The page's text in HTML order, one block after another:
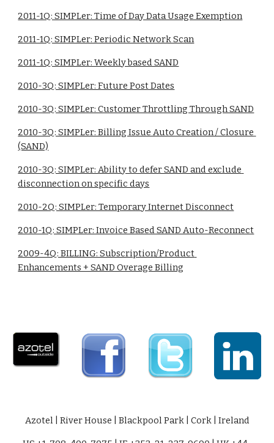
2011-1Q: SIMPLer: Time of Day Data Usage Exemption
2011-1Q: SIMPLer: Periodic Network Scan
2011-1Q: SIMPLer: Weekly based SAND
2010-3Q: SIMPLer: Future Post Dates
2010-3Q: SIMPLer: Customer Throttling Through SAND
2010-3Q: SIMPLer: Billing Issue Auto Creation / Closure
(SAND)
2010-3Q: SIMPLer: Ability to defer SAND and exclude
disconnection on specific days
2010-2Q: SIMPLer: Temporary Internet Disconnect
2010-1Q: SIMPLer: Invoice Based SAND Auto-Reconnect
2009-4Q: BILLING: Subscription/Product
Enhancements + SAND Overage Billing
Azotel | River House | Blackpool Park | Cork | Ireland